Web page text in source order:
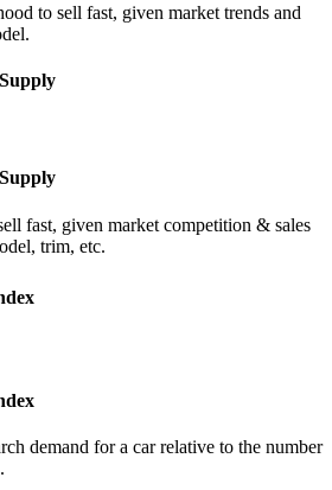
to sell fast, given market trends and
fast, given market competition & sales
trim, etc.
demand for a car relative to the number